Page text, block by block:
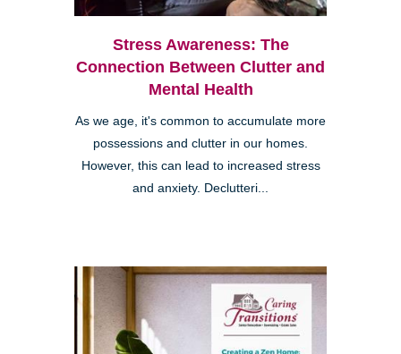
Stress Awareness: The
Connection Between Clutter and
Mental Health
As we age, it's common to accumulate more
possessions and clutter in our homes.
However, this can lead to increased stress
and anxiety. Declutteri...